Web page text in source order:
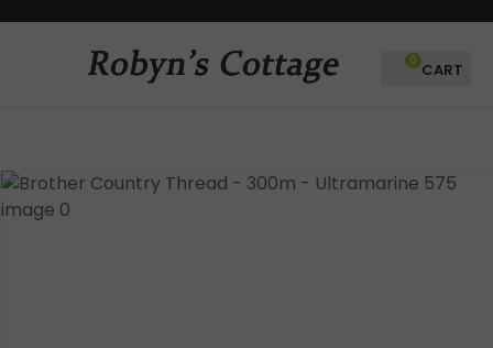
Favourites
Login / Register
0
QUESTIONS?
CLOSE